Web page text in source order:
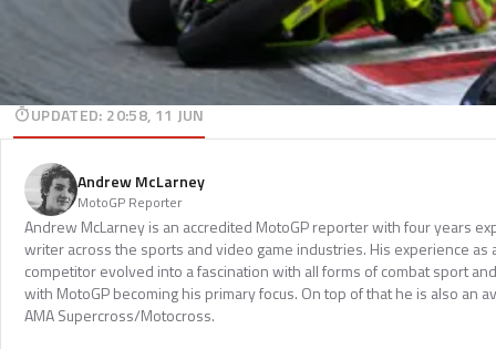
UPDATED: 20:58, 11 JUN
Andrew McLarney
MotoGP Reporter
Andrew McLarney is an accredited MotoGP reporter with four years
writer across the sports and video game industries. His experience as
competitor evolved into a fascination with all forms of combat sport
with MotoGP becoming his primary focus. On top of that he is also an
AMA Supercross/Motocross.